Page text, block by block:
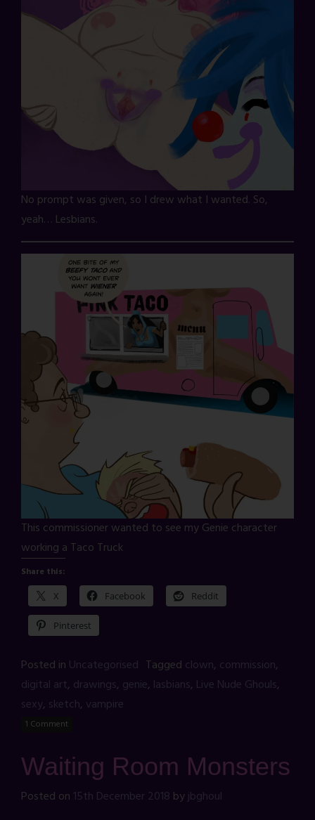
No prompt was given, so I drew what I wanted. So,
yeah… Lesbians.
This commissioner wanted to see my Genie character
working a Taco Truck
Share this:
X Facebook Reddit
Pinterest
Posted in Uncategorised Tagged clown, commission,
digital art, drawings, genie, lasbians, Live Nude Ghouls,
sexy, sketch, vampire
1 Comment
Waiting Room Monsters
Posted on 15th December 2018 byjbghoul